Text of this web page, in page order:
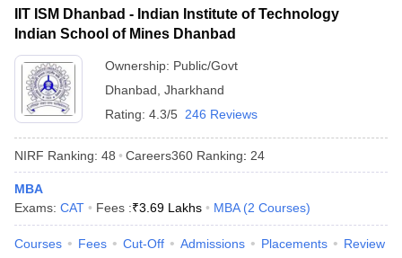
Cutoff
Cutoff
NMAT ResultNMAT Cutoff
ResultSNAP Cutoff
Indian Institute of
Technology Indian
Dhanbad
Public/Government
IIT ISM Dhanbad - Indian Institute of Technology
Indian School of Mines Dhanbad
Ownership: Public/Govt
Dhanbad Jharkhand
Rating: 4.3/5 246 Reviews
NIRF Ranking: 48 Careers360 Ranking: 24
MBA
Exams: CAT Fees :₹3.69 Lakhs MBA (2 Courses)
Courses Fees Cut-Off Admissions Placements Review